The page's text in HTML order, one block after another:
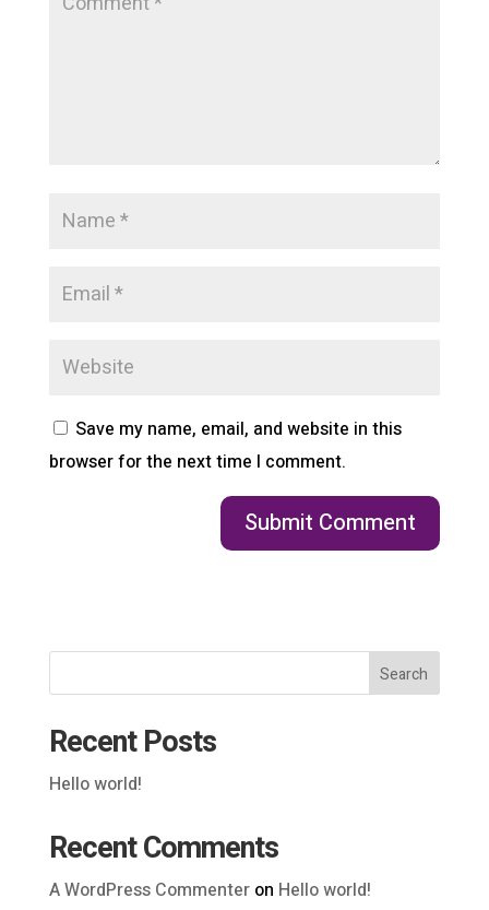
Save my name, email, and website in this
browser for the next time I comment.
Search
Recent Posts
Hello world!
Recent Comments
A WordPress Commenteron Hello world!